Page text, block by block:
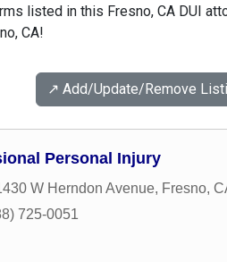
listed in this Fresno, CA DUI
CA!
↗️ Add/Update/Remove
Personal Injury
W Herndon Avenue, Fresno,
725-0051